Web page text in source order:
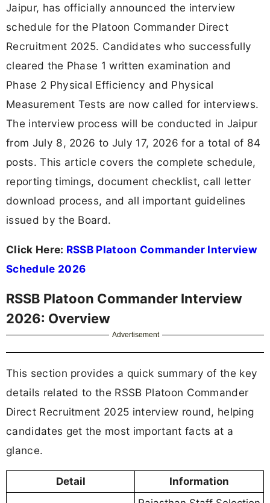
Jaipur, has officially announced the interview
schedule for the Platoon Commander Direct
Recruitment 2025. Candidates who successfully
cleared the Phase 1 written examination and
Phase 2 Physical Efficiency and Physical
Measurement Tests are now called for interviews.
The interview process will be conducted in Jaipur
from July 8, 2026 to July 17, 2026 for a total of 84
posts. This article covers the complete schedule,
reporting timings, document checklist, call letter
download process, and all important guidelines
issued by the Board.
Click Here: RSSB Platoon Commander Interview
Schedule 2026
RSSB Platoon Commander Interview
2026: Overview
Advertisement
This section provides a quick summary of the key
details related to the RSSB Platoon Commander
Direct Recruitment 2025 interview round, helping
candidates get the most important facts at a
glance.
Detail Information